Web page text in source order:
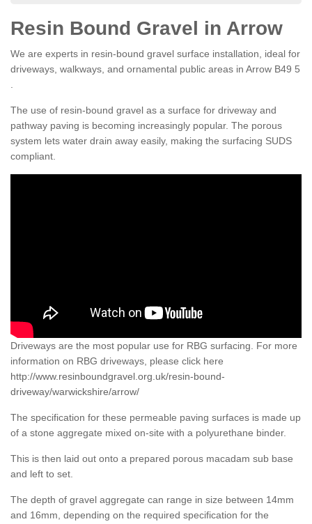
Resin Bound Gravel in Arrow
We are experts in resin-bound gravel surface installation, ideal for
driveways, walkways, and ornamental public areas in Arrow B49 5
.
The use of resin-bound gravel as a surface for driveway and
pathway paving is becoming increasingly popular. The porous
system lets water drain away easily, making the surfacing SUDS
compliant.
Driveways are the most popular use for RBG surfacing. For more
information on RBG driveways, please click here
http://www.resinboundgravel.org.uk/resin-bound-
driveway/warwickshire/arrow/
The specification for these permeable paving surfaces is made up
of a stone aggregate mixed on-site with a polyurethane binder.
This is then laid out onto a prepared porous macadam sub base
and left to set.
The depth of gravel aggregate can range in size between 14mm
and 16mm, depending on the required specification for the